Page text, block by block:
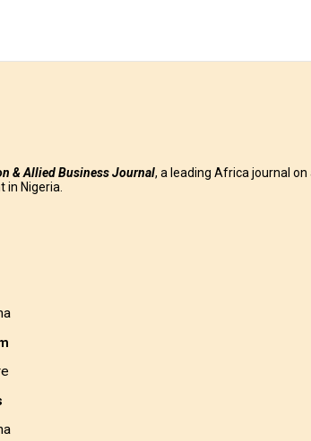
& Allied Business Journal, a leading Africa journal on
Nigeria.